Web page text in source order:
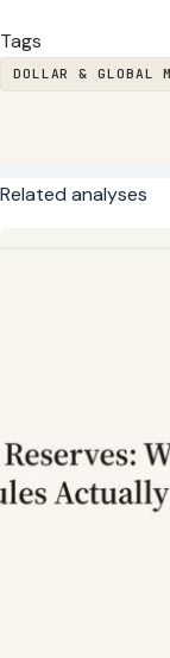
Tags
DOLLAR & GLOBAL
Related analyses